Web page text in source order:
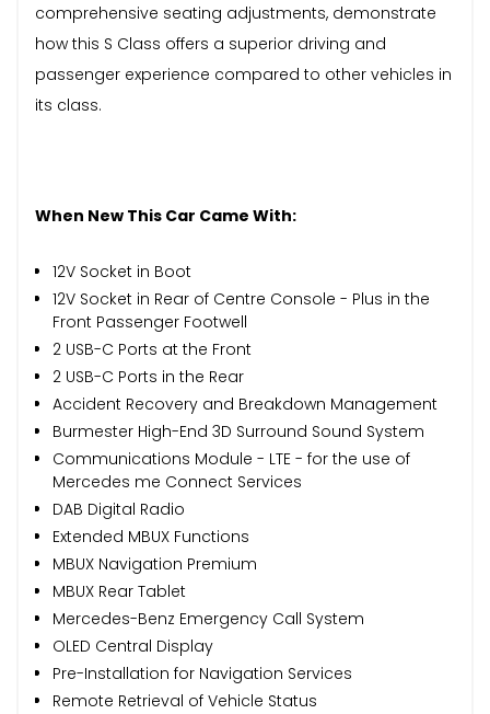
comprehensive seating adjustments, demonstrate
how this S Class offers a superior driving and
passenger experience compared to other vehicles in
its class.
When New This Car Came With:
12V Socket in Boot
12V Socket in Rear of Centre Console - Plus in the
Front Passenger Footwell
2 USB-C Ports at the Front
2 USB-C Ports in the Rear
Accident Recovery and Breakdown Management
Burmester High-End 3D Surround Sound System
Communications Module - LTE - for the use of
Mercedes me Connect Services
DAB Digital Radio
Extended MBUX Functions
MBUX Navigation Premium
MBUX Rear Tablet
Mercedes-Benz Emergency Call System
OLED Central Display
Pre-Installation for Navigation Services
Remote Retrieval of Vehicle Status